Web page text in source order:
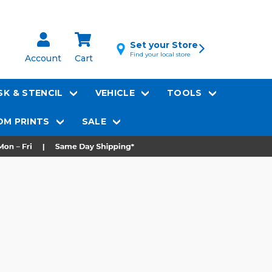
Account Cart
Set your Store
Find your local store
& STENCIL VEHICLE TOOLS
PRINTS SALE